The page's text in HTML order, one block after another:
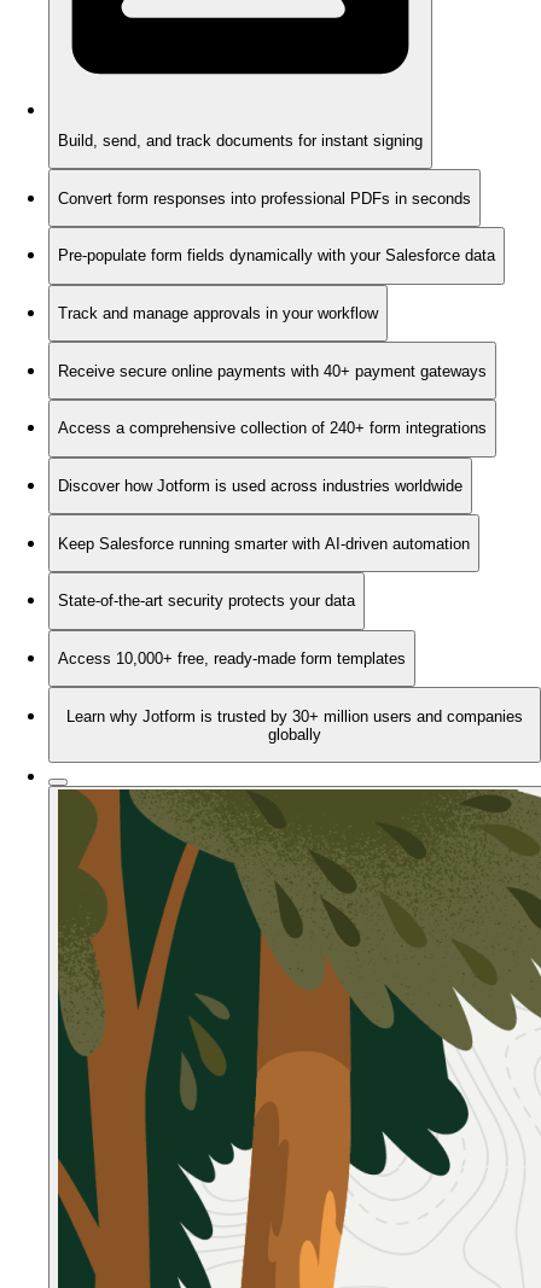
Build, send, and track documents for instant signing
Convert form responses into professional PDFs in seconds
Pre-populate form fields dynamically with your Salesforce data
Track and manage approvals in your workflow
Receive secure online payments with 40+ payment gateways
Access a comprehensive collection of 240+ form integrations
Discover how Jotform is used across industries worldwide
Keep Salesforce running smarter with AI-driven automation
State-of-the-art security protects your data
Access 10,000+ free, ready-made form templates
Learn why Jotform is trusted by 30+ million users and companies
globally